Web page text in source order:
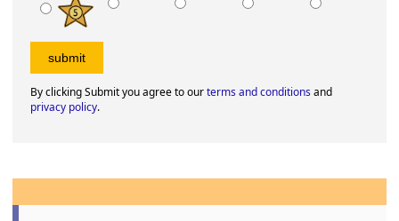
By clicking Submit you agree to ourterms and conditionsand
privacy policy.